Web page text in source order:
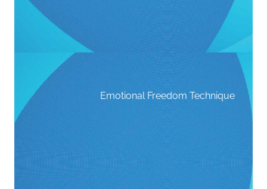
Emotional Freedom Technique